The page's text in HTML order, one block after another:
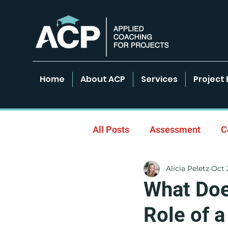
Home About ACP Services Project
All Posts Assessment
Empowered Learning
Leadership & Coaching
What
Role of
Alicia Peletz Oct